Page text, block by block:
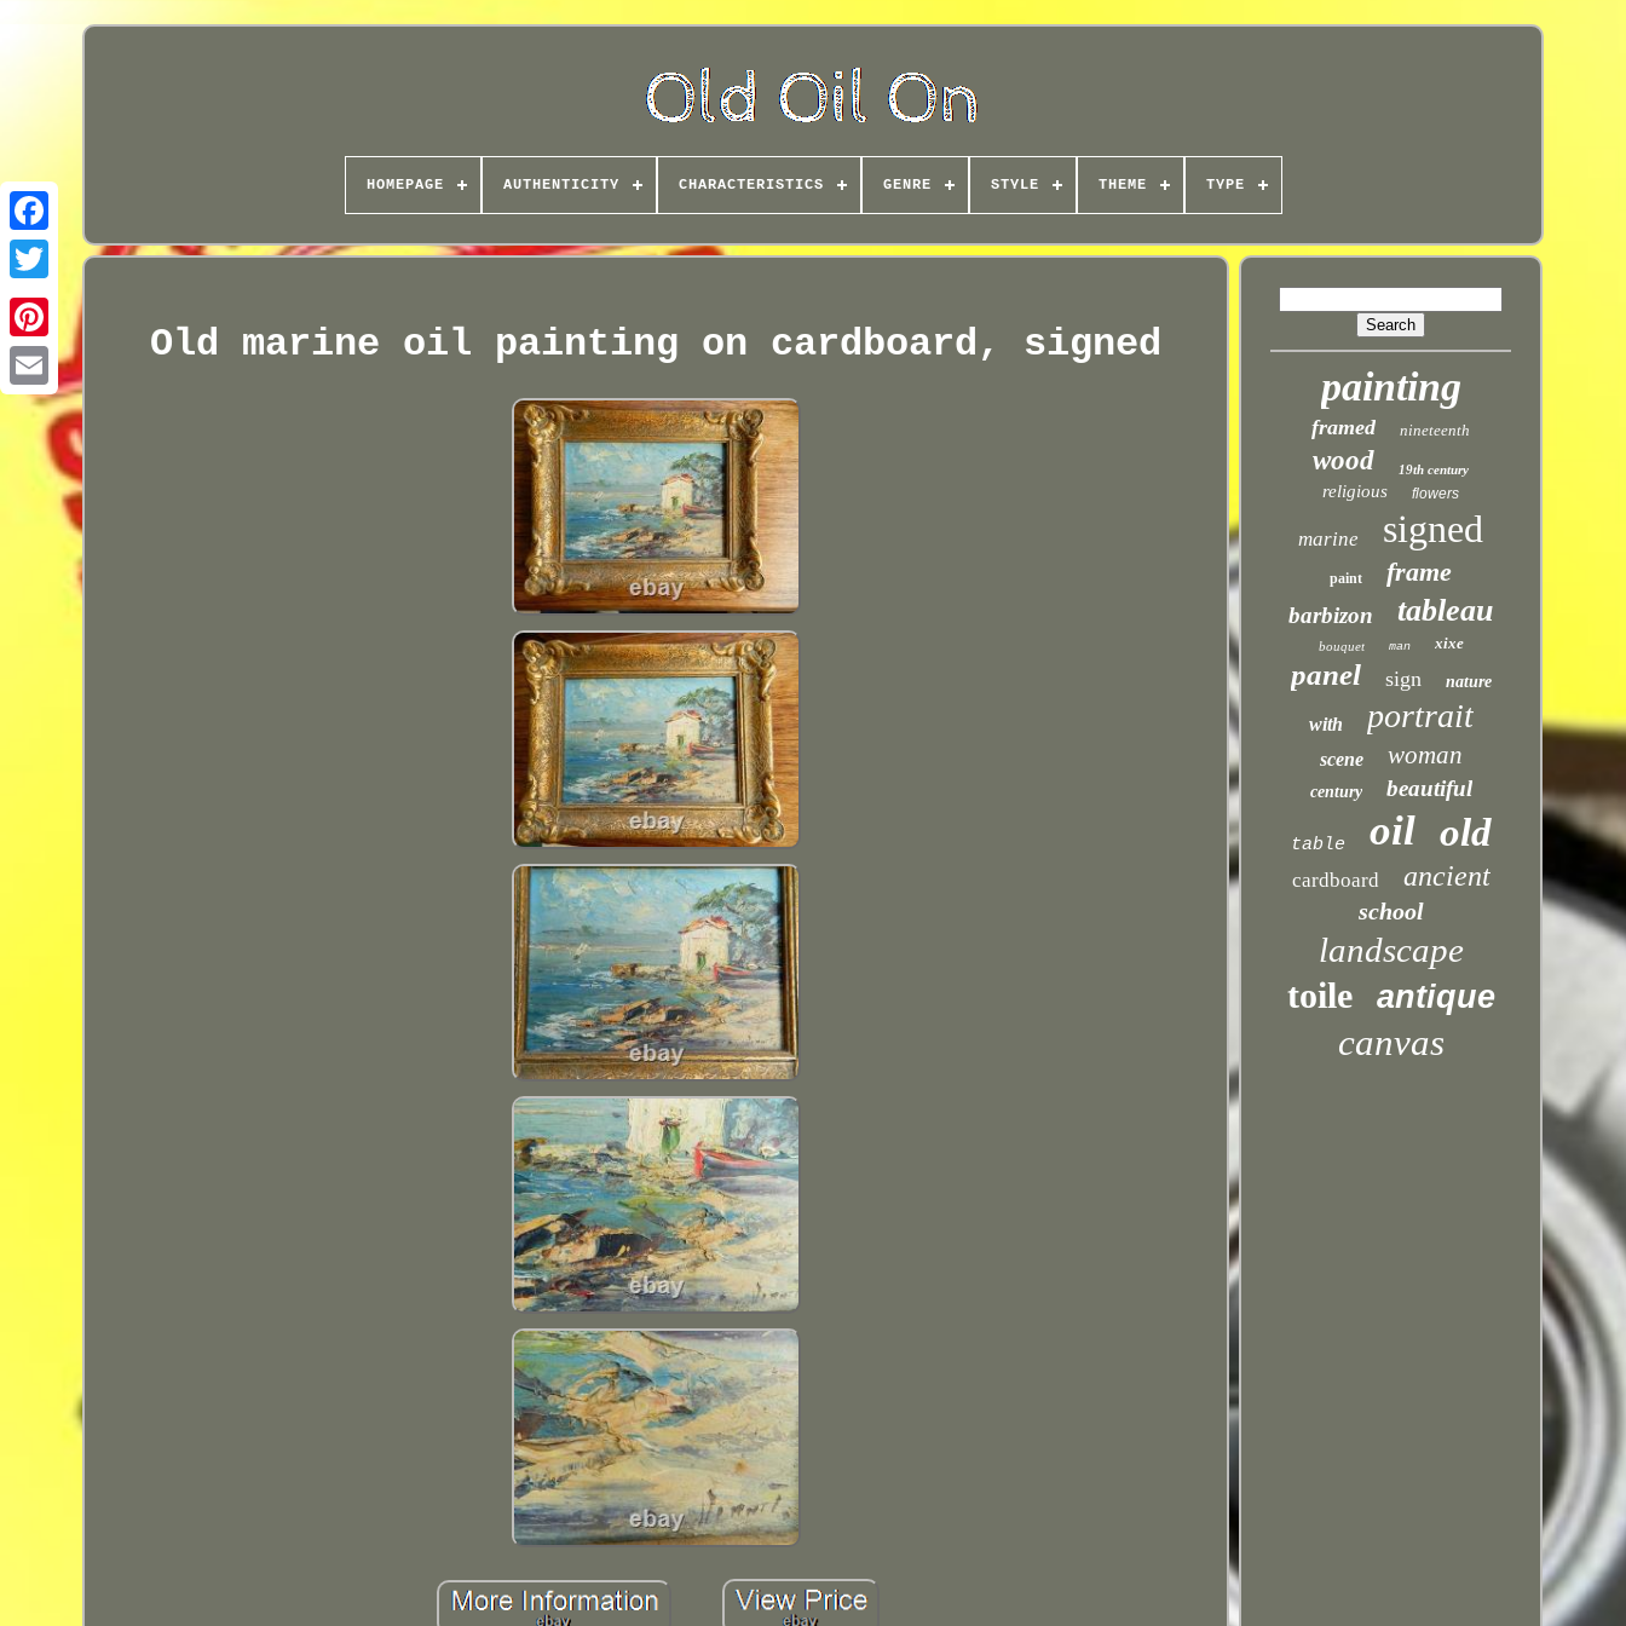
HOMEPAGE AUTHENTICITY CHARACTERISTICS GENRE STYLE THEME TYPE
Old marine oil painting on cardboard, signed
painting
framed nineteenth
wood 19th century
religious flowers
marine signed
paint frame
barbizon tableau
bouquet man xixe
panel sign nature
with portrait
scene woman
century beautiful
table oil old
cardboard ancient
school
landscape
toile antique
canvas